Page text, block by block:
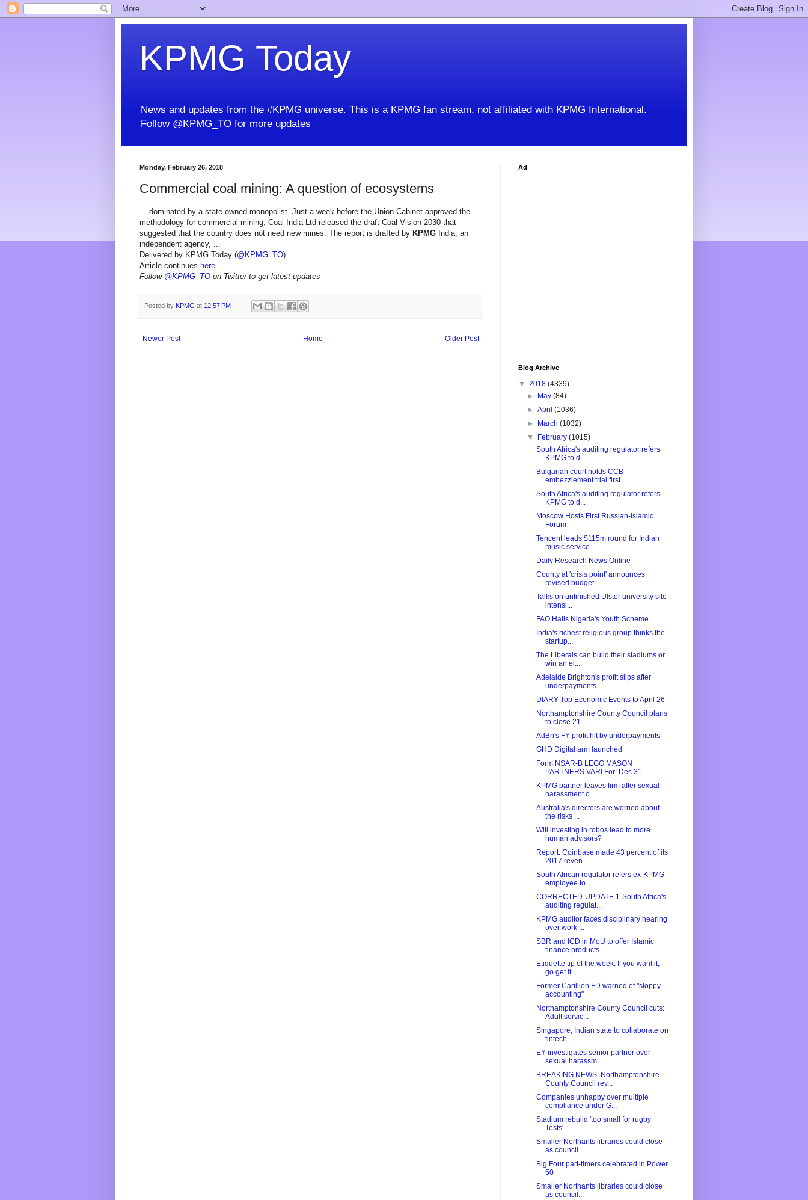
KPMG Today
News and updates from the #KPMG universe. This is a KPMG fan stream, not affiliated with KPMG International.
Follow @KPMG_TO for more updates
Monday, February 26, 2018
Commercial coal mining: A question of ecosystems
... dominated by a state-owned monopolist. Just a week before the Union Cabinet approved the
methodology for commercial mining, Coal India Ltd released the draft Coal Vision 2030 that
suggested that the country does not need new mines. The report is drafted by KPMG India, an
independent agency, ...
Delivered by KPMG Today (@KPMG_TO)
Article continues here
Follow @KPMG_TO on Twitter to get latest updates
Posted by KPMG at 12:57 PM
Newer Post Older Post
Home
Ad
Blog Archive
▼ 2018 (4339)
►
May(84)
►April(1036)
►
March(1032)
▼
February(1015)
South Africa's auditing regulator refers
KPMG to d...
Bulgarian court holds CCB
embezzlement trial first...
South Africa's auditing regulator refers
KPMG to d...
Moscow Hosts First Russian-Islamic
Forum
Tencent leads $115m round for Indian
music service...
Daily Research News Online
County at 'crisis point' announces
revised budget
Talks on unfinished Ulster university site
intensi...
FAO Hails Nigeria's Youth Scheme
India's richest religious group thinks the
startup...
The Liberals can build their stadiums or
win an el...
Adelaide Brighton's profit slips after
underpayments
DIARY-Top Economic Events to April 26
Northamptonshire County Council plans
to close 21 ...
AdBri's FY profit hit by underpayments
GHD Digital arm launched
Form NSAR-B LEGG MASON
PARTNERS VARI For: Dec 31
KPMG partner leaves firm after sexual
harassment c...
Australia's directors are worried about
the risks ...
Will investing in robos lead to more
human advisors?
Report: Coinbase made 43 percent of its
2017 reven...
South African regulator refers ex-KPMG
employee to...
CORRECTED-UPDATE 1-South Africa's
auditing regulat...
KPMG auditor faces disciplinary hearing
over work ...
SBR and ICD in MoU to offer Islamic
finance products
Etiquette tip of the week: If you want it,
go get it
Former Carillion FD warned of "sloppy
accounting"
Northamptonshire County Council cuts:
Adult servic...
Singapore, Indian state to collaborate on
fintech ...
EY investigates senior partner over
sexual harassm...
BREAKING NEWS: Northamptonshire
County Council rev...
Companies unhappy over multiple
compliance under G...
Stadium rebuild 'too small for rugby
Tests'
Smaller Northants libraries could close
as council...
Big Four part-timers celebrated in Power
50
Smaller Northants libraries could close
as council...